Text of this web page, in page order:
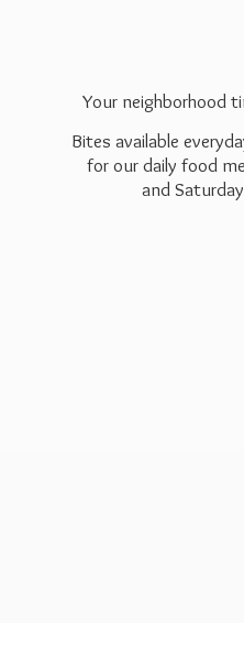
Your neighborhood
Bites available
for our daily food
and Saturday